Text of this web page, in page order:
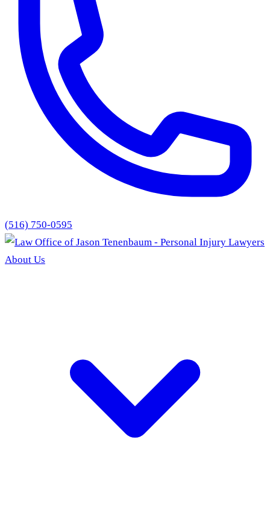
(516) 750-0595
About Us